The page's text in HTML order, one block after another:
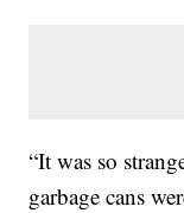
“It was so
garbage cans